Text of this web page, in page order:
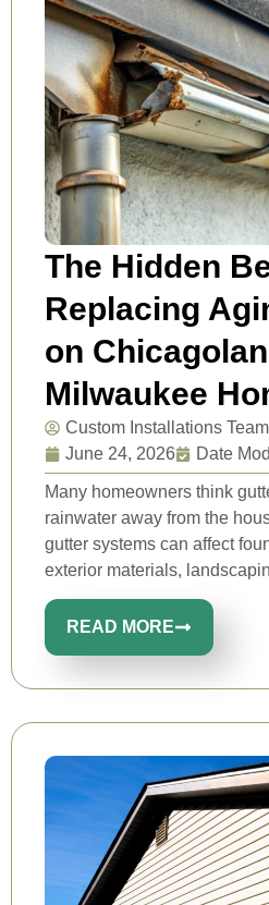
The Hidden
Replacing
on
Milwaukee
Custom Installations Team
June 24, 2026
Date
Many homeowners think
rainwater away from the
gutter systems can affect
exterior materials,
READ MORE